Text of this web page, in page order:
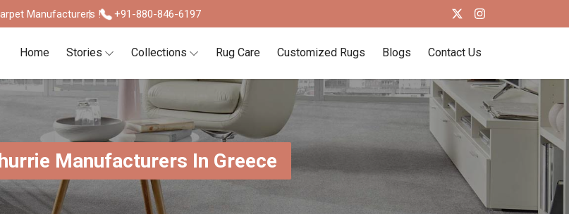
Manufacturers ! +91-880-846-6197
Home Stories Collections Rug Care Customized Rugs Blogs Contact Us
Manufacturers In Greece